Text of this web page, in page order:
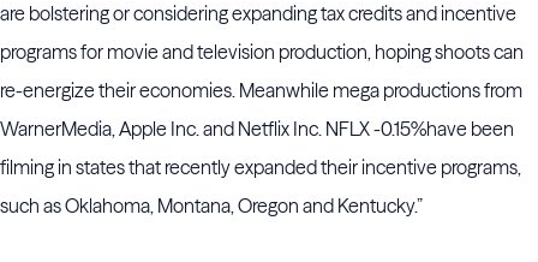
are bolstering or considering expanding tax credits and incentive
programs for movie and television production, hoping shoots can
re-energize their economies. Meanwhile mega productions from
WarnerMedia, Apple Inc. and Netflix Inc. NFLX -0.15%have been
filming in states that recently expanded their incentive programs,
such as Oklahoma, Montana, Oregon and Kentucky.”